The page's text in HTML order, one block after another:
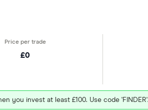
£0
you invest at least £100. Use code